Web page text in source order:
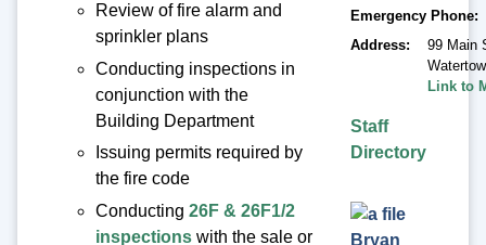
Review of fire alarm and
sprinkler plans
Conducting inspections in
conjunction with the
Building Department
Issuing permits required by
the fire code
Conducting 26F & 26F1/2
inspections with the sale or
Emergency Phone
Address
99 Main
Link to
Staff
Directory
Bryan